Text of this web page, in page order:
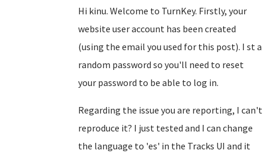
Hi kinu. Welcome to TurnKey. Firstly, your
website user account has been created
(using the email you used for this post). I st a
random password so you'll need to reset
your password to be able to log in.
Regarding the issue you are reporting, I can't
reproduce it? I just tested and I can change
the language to 'es' in the Tracks UI and it